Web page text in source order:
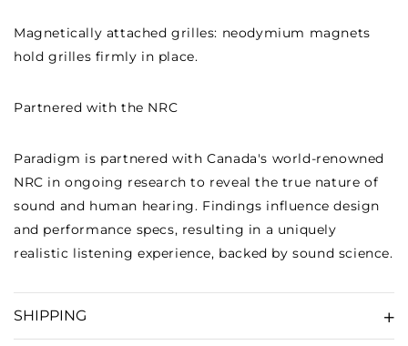
Magnetically attached grilles: neodymium magnets
hold grilles firmly in place.
Partnered with the NRC
Paradigm is partnered with Canada's world-renowned
NRC in ongoing research to reveal the true nature of
sound and human hearing. Findings influence design
and performance specs, resulting in a uniquely
realistic listening experience, backed by sound science.
SHIPPING